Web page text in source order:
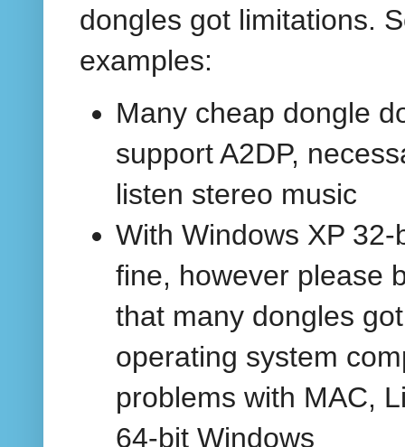
dongles got limitations.
examples:
Many cheap dongle
support A2DP,
listen stereo music
With Windows XP 32-
fine, however please
that many dongles got
operating system
problems with MAC,
64-bit Windows